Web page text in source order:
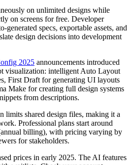
on unlimited designs while
on screens for free. Developer
generated specs, exportable assets, and
design decisions into development
2025 announcements introduced
visualization: intelligent Auto Layout
First Draft for generating UI layouts
Make for creating full design systems
from descriptions.
limits shared design files, making it a
Professional plans start around
billing), with pricing varying by
for stakeholders.
prices in early 2025. The AI features